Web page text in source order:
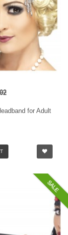
for Adult
SALE